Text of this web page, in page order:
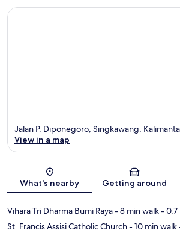
Map
Jalan P. Diponegoro, Singkawang,
View in a map
What's nearby Getting around
Vihara Tri Dharma Bumi Raya- 8 min walk- 0.7
St. Francis Assisi Catholic Church- 10 min walk